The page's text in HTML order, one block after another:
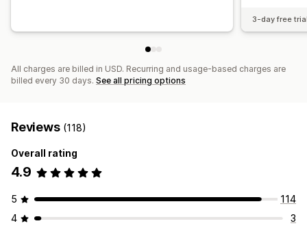
3-day free
All charges are billed in USD. Recurring and usage-based charges are
billed every 30 days. See all pricing options
Reviews (118)
Overall rating
4.9
5
114
4
3